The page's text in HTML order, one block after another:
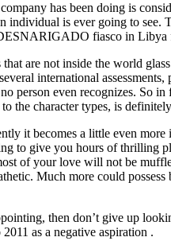
has been doing is
is ever going to
fiasco in Libya
are not inside the world
international
person even recognizes.
the character types, is
it becomes a little even
to give you hours of thrilling
of your love will not be
Much more could
then don’t give up
as a negative aspiration .